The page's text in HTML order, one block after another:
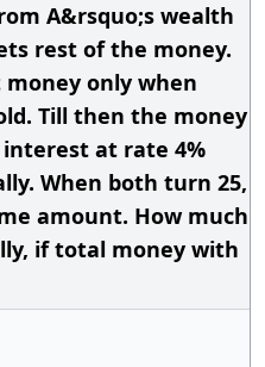
A&rsquo;s wealth
rest of the money.
money only when
Till then the money
at rate 4%
When both turn 25,
amount. How much
if total money with